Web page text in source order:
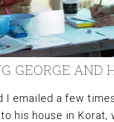
GEORGE AND
I emailed a few
his house in Korat,